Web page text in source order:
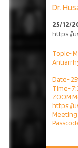
Dr.
25/12/
https://
Topic-
Date-
Time-
ZOOM
https://
Meeting